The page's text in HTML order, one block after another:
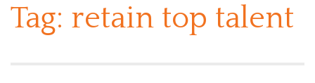
Tag: retain top talent